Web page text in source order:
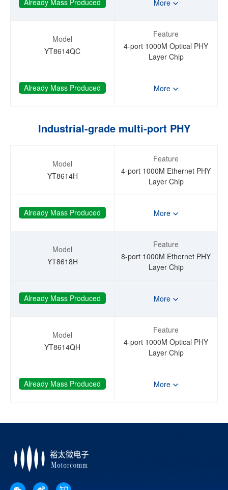
Already Mass Produced More
Model
YT8614QC
Feature
4-port 1000M Optical PHY
Layer Chip
Already Mass Produced More
Industrial-grade multi-port PHY
Model
YT8614H
Feature
4-port 1000M Ethernet PHY
Layer Chip
Already Mass Produced More
Model
YT8618H
Feature
8-port 1000M Ethernet PHY
Layer Chip
Already Mass Produced More
Model
YT8614QH
Feature
4-port 1000M Optical PHY
Layer Chip
Already Mass Produced More